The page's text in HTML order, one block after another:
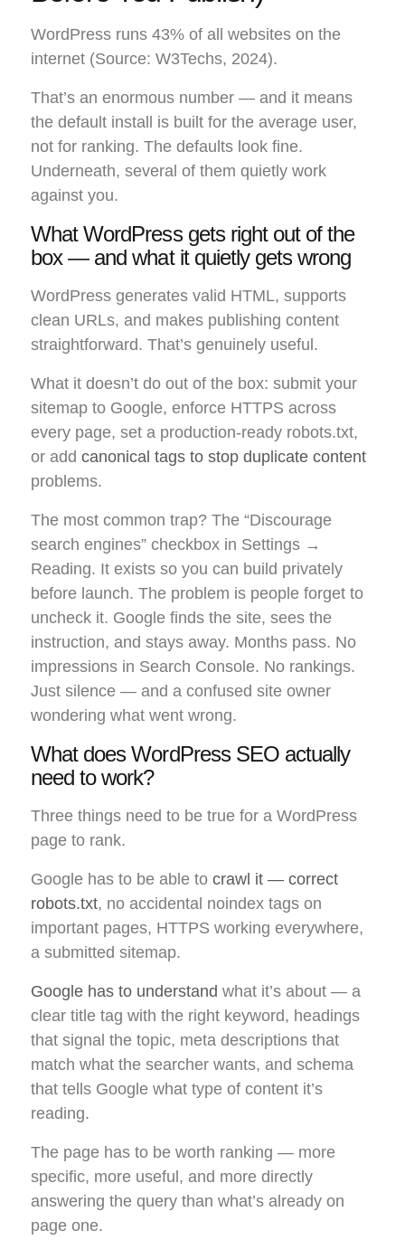
WordPress runs 43% of all websites on the
internet (Source: W3Techs, 2024).
That’s an enormous number — and it means
the default install is built for the average user,
not for ranking. The defaults look fine.
Underneath, several of them quietly work
against you.
What WordPress gets right out of the
box — and what it quietly gets wrong
WordPress generates valid HTML, supports
clean URLs, and makes publishing content
straightforward. That’s genuinely useful.
What it doesn’t do out of the box: submit your
sitemap to Google, enforce HTTPS across
every page, set a production-ready robots.txt,
or add canonical tags to stop duplicate content
problems.
The most common trap? The “Discourage
search engines” checkbox in Settings →
Reading. It exists so you can build privately
before launch. The problem is people forget to
uncheck it. Google finds the site, sees the
instruction, and stays away. Months pass. No
impressions in Search Console. No rankings.
Just silence — and a confused site owner
wondering what went wrong.
What does WordPress SEO actually
need to work?
Three things need to be true for a WordPress
page to rank.
Google has to be able to crawl it — correct
robots.txt, no accidental noindex tags on
important pages, HTTPS working everywhere,
a submitted sitemap.
Google has to understand what it’s about — a
clear title tag with the right keyword, headings
that signal the topic, meta descriptions that
match what the searcher wants, and schema
that tells Google what type of content it’s
reading.
The page has to be worth ranking — more
specific, more useful, and more directly
answering the query than what’s already on
page one.